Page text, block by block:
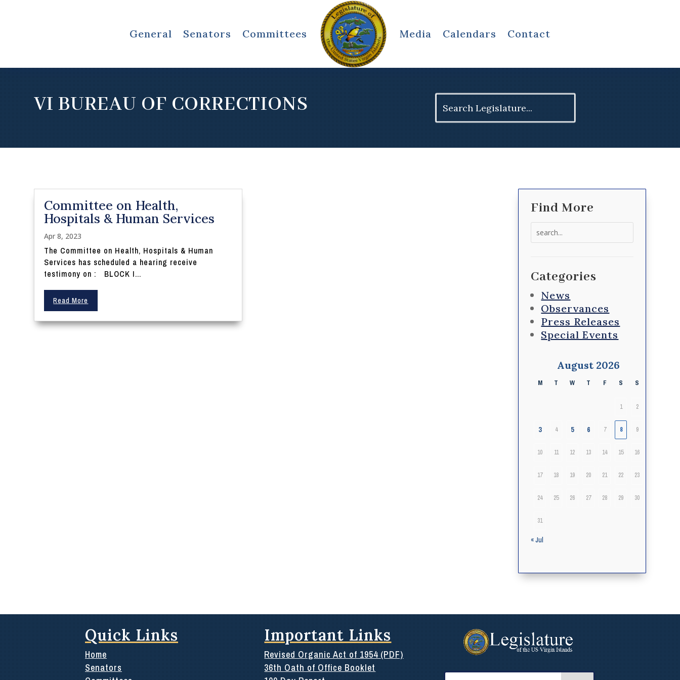
General Senators Committees Media Calendars Contact
VI BUREAU OF CORRECTIONS
for:
Committee on Health,
Hospitals & Human Services
Apr 8, 2023
The Committee on Health, Hospitals & Human
Services has scheduled a hearing receive
testimony on : BLOCK I...
Read More
Find More
Categories
News
Observances
Press Releases
Special Events
August 2026
M T W T F S S
1 2
3 4 5 6 7 8 9
10 11 12 13 14 15 16
17 18 19 20 21 22 23
24 25 26 27 28 29 30
31
« Jul
Quick Links
Home
Senators
Important Links
Revised Organic Act of 1954 (PDF)
36th Oath of Office Booklet